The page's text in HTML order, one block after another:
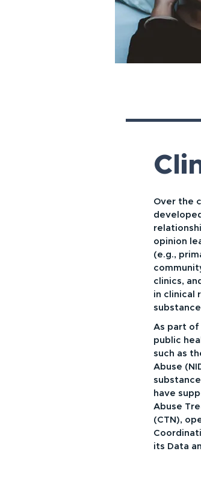
Over the
opinion
(e.g.,
clinics,
in clinical
As part of
public
such as
Abuse
have
Abuse
(CTN),
its Data